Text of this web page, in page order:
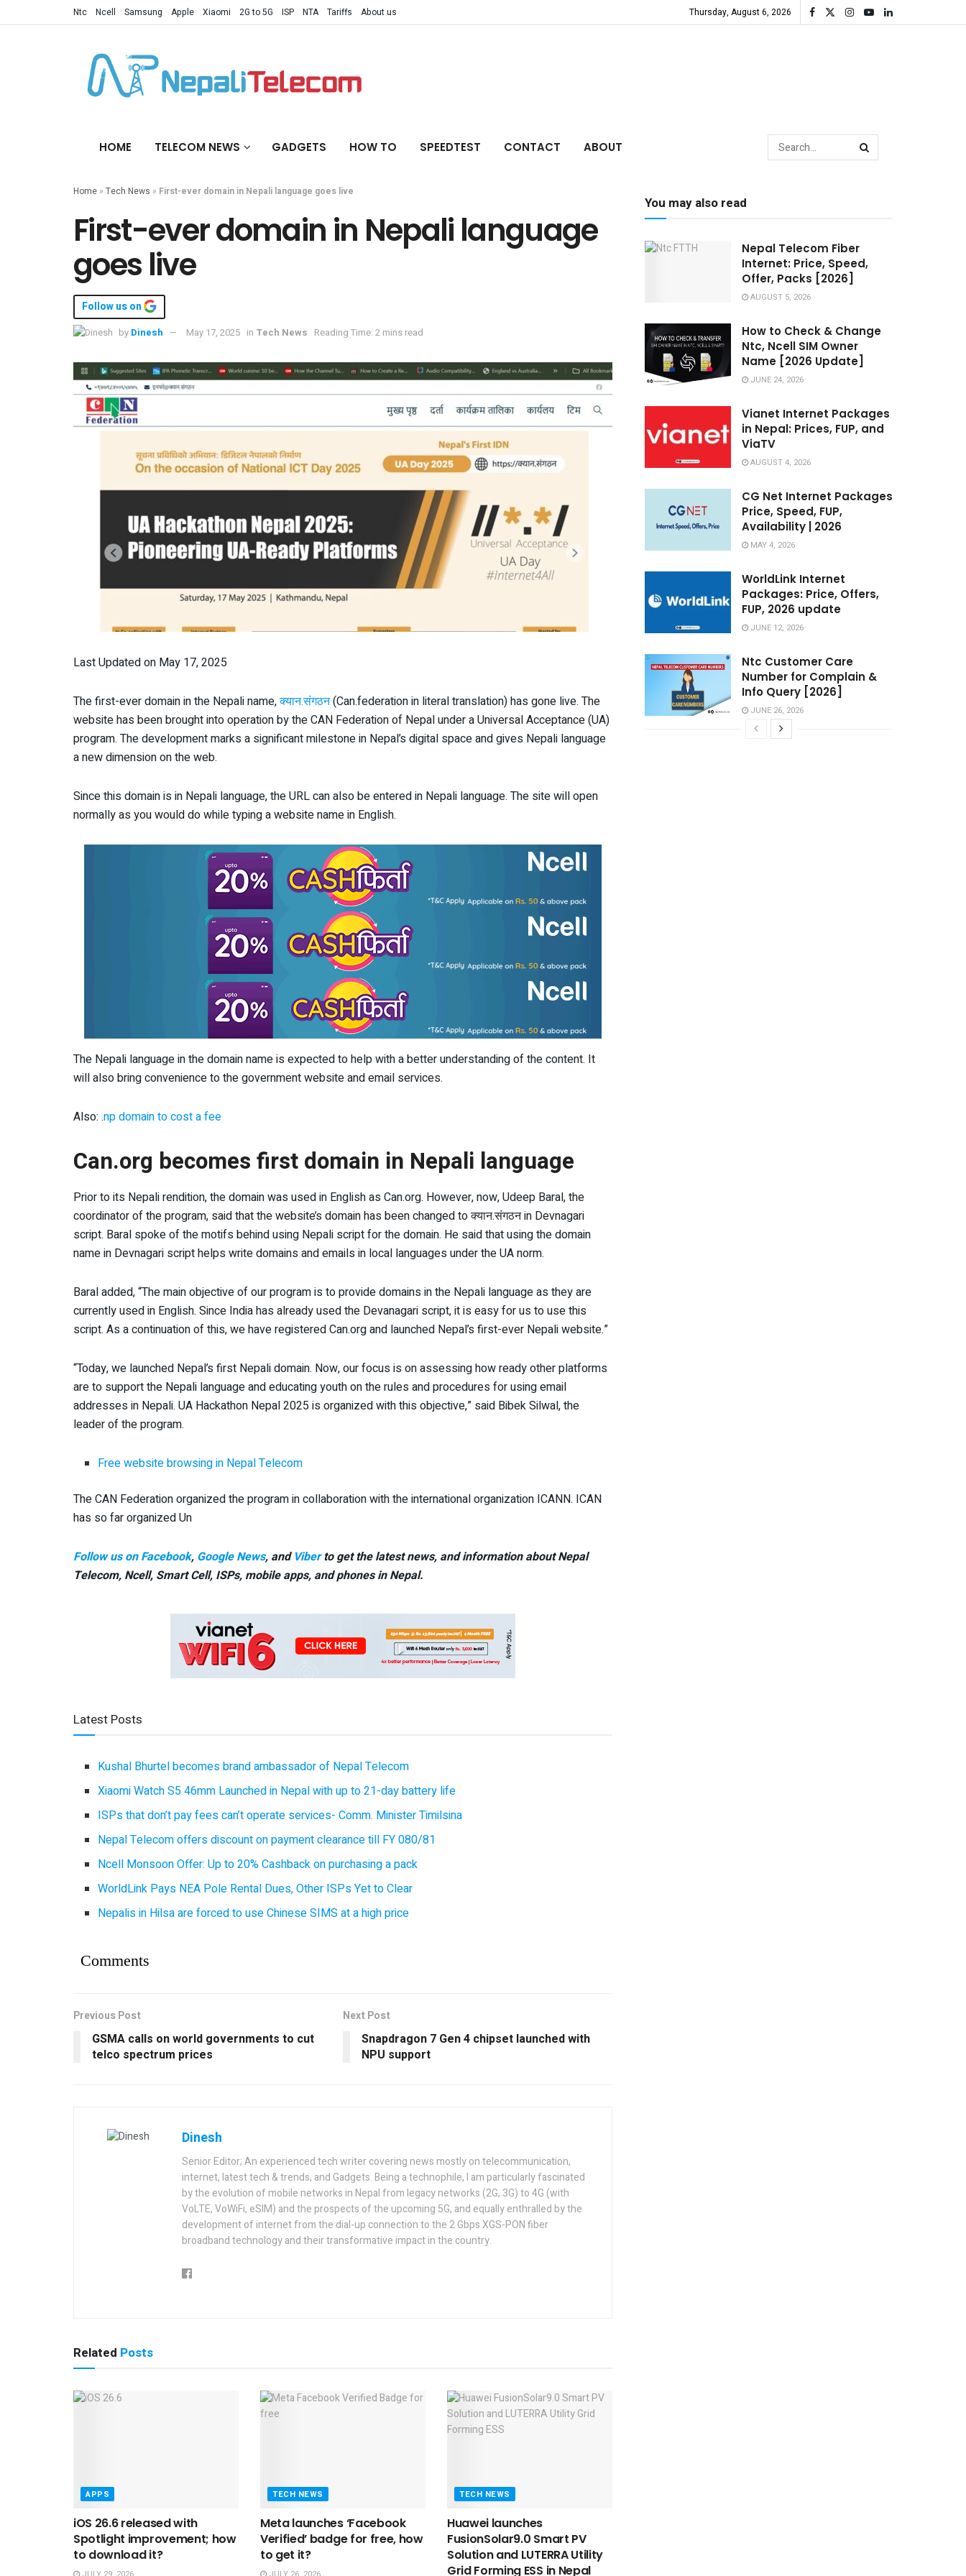
Ntc Ncell Samsung Apple Xiaomi 2G to 5G ISP NTA Tariffs About us Thursday, August 6, 2026
HOME TELECOM NEWS GADGETS HOW TO SPEEDTEST CONTACT ABOUT
Home » Tech News » First-ever domain in Nepali language goes live
First-ever domain in Nepali language
goes live
Follow us on
by Dinesh May 17, 2025 in Tech News Reading Time: 2 mins read
Last Updated on May 17, 2025
The first-ever domain in the Nepali name,क्यान.संगठन(Can.federation in literal translation) has gone live. The
website has been brought into operation by the CAN Federation of Nepal under a Universal Acceptance (UA)
program. The development marks a significant milestone in Nepal’s digital space and gives Nepali language
a new dimension on the web.
Since this domain is in Nepali language, the URL can also be entered in Nepali language. The site will open
normally as you would do while typing a website name in English.
The Nepali language in the domain name is expected to help with a better understanding of the content. It
will also bring convenience to the government website and email services.
Also: .np domain to cost a fee
Can.org becomes first domain in Nepali language
Prior to its Nepali rendition, the domain was used in English as Can.org. However, now, Udeep Baral, the
coordinator of the program, said that the website’s domain has been changed to क्यान.संगठन in Devnagari
script. Baral spoke of the motifs behind using Nepali script for the domain. He said that using the domain
name in Devnagari script helps write domains and emails in local languages under the UA norm.
Baral added, “The main objective of our program is to provide domains in the Nepali language as they are
currently used in English. Since India has already used the Devanagari script, it is easy for us to use this
script. As a continuation of this, we have registered Can.org and launched Nepal’s first-ever Nepali website.”
“Today, we launched Nepal’s first Nepali domain. Now, our focus is on assessing how ready other platforms
are to support the Nepali language and educating youth on the rules and procedures for using email
addresses in Nepali. UA Hackathon Nepal 2025 is organized with this objective,” said Bibek Silwal, the
leader of the program.
Free website browsing in Nepal Telecom
The CAN Federation organized the program in collaboration with the international organization ICANN. ICAN
has so far organized Un
Follow us on Facebook, Google News, and Viberto get the latest news, and information about Nepal
Telecom, Ncell, Smart Cell, ISPs, mobile apps, and phones in Nepal.
Latest Posts
Kushal Bhurtel becomes brand ambassador of Nepal Telecom
Xiaomi Watch S5 46mm Launched in Nepal with up to 21-day battery life
ISPs that don’t pay fees can’t operate services- Comm. Minister Timilsina
Nepal Telecom offers discount on payment clearance till FY 080/81
Ncell Monsoon Offer: Up to 20% Cashback on purchasing a pack
WorldLink Pays NEA Pole Rental Dues, Other ISPs Yet to Clear
Nepalis in Hilsa are forced to use Chinese SIMS at a high price
Comments
Previous Post
GSMA calls on world governments to cut
telco spectrum prices
Next Post
Snapdragon 7 Gen 4 chipset launched with
NPU support
Dinesh
Senior Editor; An experienced tech writer covering news mostly on telecommunication,
internet, latest tech & trends, and Gadgets. Being a technophile, I am particularly fascinated
by the evolution of mobile networks in Nepal from legacy networks (2G, 3G) to 4G (with
VoLTE, VoWiFi, eSIM) and the prospects of the upcoming 5G, and equally enthralled by the
development of internet from the dial-up connection to the 2 Gbps XGS-PON fiber
broadband technology and their transformative impact in the country.
Related Posts
APPS
iOS 26.6 released with
Spotlight improvement; how
to download it?
TECH NEWS
Meta launches ‘Facebook
Verified’ badge for free, how
to get it?
TECH NEWS
Huawei launches
FusionSolar9.0 Smart PV
Solution and LUTERRA Utility
Grid Forming ESS in Nepal
You may also read
Nepal Telecom Fiber
Internet: Price, Speed,
Offer, Packs [2026]
AUGUST 5, 2026
How to Check & Change
Ntc, Ncell SIM Owner
Name [2026 Update]
JUNE 24, 2026
Vianet Internet Packages
in Nepal: Prices, FUP, and
ViaTV
AUGUST 4, 2026
CG Net Internet Packages
Price, Speed, FUP,
Availability | 2026
MAY 4, 2026
WorldLink Internet
Packages: Price, Offers,
FUP, 2026 update
JUNE 12, 2026
Ntc Customer Care
Number for Complain &
Info Query [2026]
JUNE 26, 2026